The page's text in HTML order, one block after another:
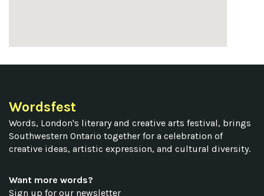
Wordsfest
Words, London's literary and creative arts festival, brings
Southwestern Ontario together for a celebration of
creative ideas, artistic expression, and cultural diversity.
Want more words?
Sign up for our newsletter